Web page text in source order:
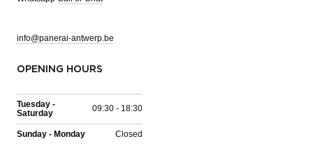
info@panerai-antwerp.be
OPENING HOURS
Tuesday -
Saturday
09:30 - 18:30
Sunday - Monday Closed